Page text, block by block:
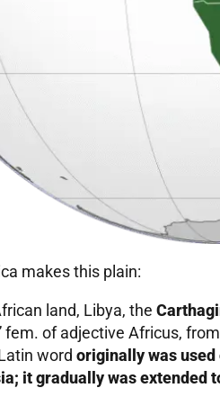
makes this plain:
land, Libya, the
fem. of adjective Africus,
word originally was
it gradually was extended